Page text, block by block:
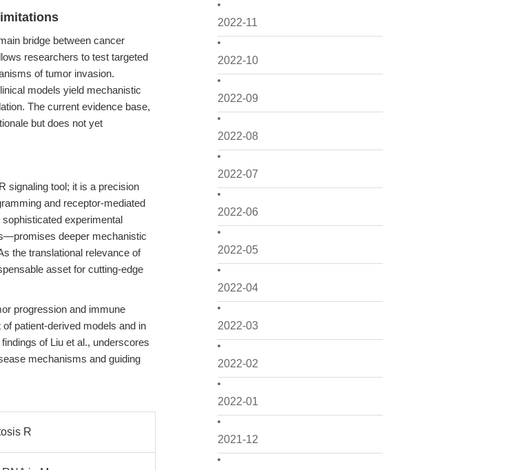
2022-11
2022-10
2022-09
2022-08
2022-07
2022-06
2022-05
2022-04
2022-03
2022-02
2022-01
2021-12
bridge between cancer
researchers to test targeted
of tumor invasion.
models yield mechanistic
The current evidence base,
but does not yet
signaling tool; it is a precision
and receptor-mediated
experimental
deeper mechanistic
the translational relevance of
asset for cutting-edge
progression and immune
patient-derived models and in
of Liu et al., underscores
mechanisms and guiding
R